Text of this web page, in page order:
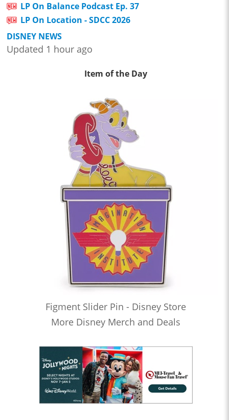
LP On Balance Podcast Ep. 37
LP On Location - SDCC 2026
DISNEY NEWS
Updated 1 hour ago
Item of the Day
Figment Slider Pin - Disney Store
More Disney Merch and Deals